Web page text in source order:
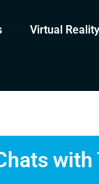
Virtual